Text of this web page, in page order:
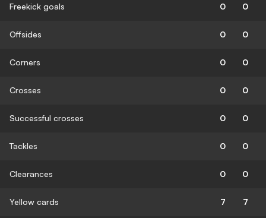
Freekick goals 0 0
Offsides 0 0
Corners 0 0
Crosses 0 0
Successful crosses 0 0
Tackles 0 0
Clearances 0 0
Yellow cards 7 7